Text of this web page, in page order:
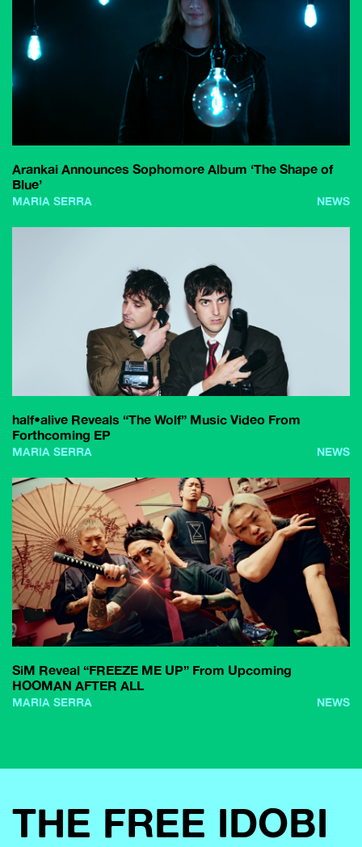
Arankai Announces Sophomore Album ‘The Shape of
Blue’
MARIA SERRA NEWS
half•alive Reveals “The Wolf” Music Video From
Forthcoming EP
MARIA SERRA NEWS
SiM Reveal “FREEZE ME UP” From Upcoming
HOOMAN AFTER ALL
MARIA SERRA NEWS
THE FREE IDOBI